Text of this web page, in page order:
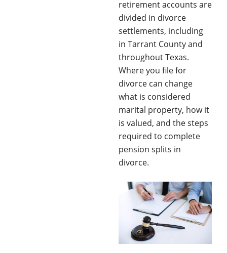
retirement accounts are
divided in divorce
settlements, including
in Tarrant County and
throughout Texas.
Where you file for
divorce can change
what is considered
marital property, how it
is valued, and the steps
required to complete
pension splits in
divorce.